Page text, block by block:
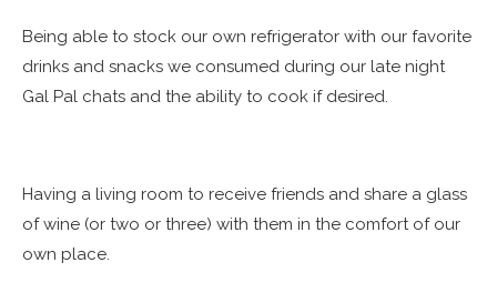
Being able to stock our own refrigerator with our favorite
drinks and snacks we consumed during our late night
Gal Pal chats and the ability to cook if desired.
Having a living room to receive friends and share a glass
of wine (or two or three) with them in the comfort of our
own place.